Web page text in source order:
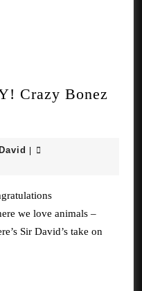
Crazy Bonez
Sir
|
we love animals –
Sir David’s take on